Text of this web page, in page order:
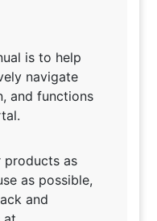
is to help
navigate
and functions
products as
as possible,
and